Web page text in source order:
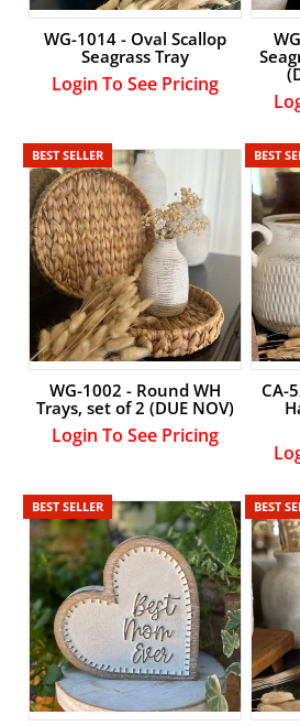
WG-1014 - Oval Scallop
Seagrass Tray
Login To See Pricing
BEST SELLER
WG-1002 - Round WH
Trays, set of 2 (DUE NOV)
Login To See Pricing
BEST
CA-
BEST SELLER BEST